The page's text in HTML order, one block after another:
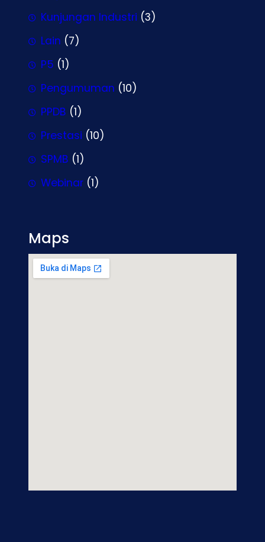
Kunjungan Industri (3)
Lain (7)
P5 (1)
Pengumuman (10)
PPDB (1)
Prestasi (10)
SPMB (1)
Webinar (1)
Maps